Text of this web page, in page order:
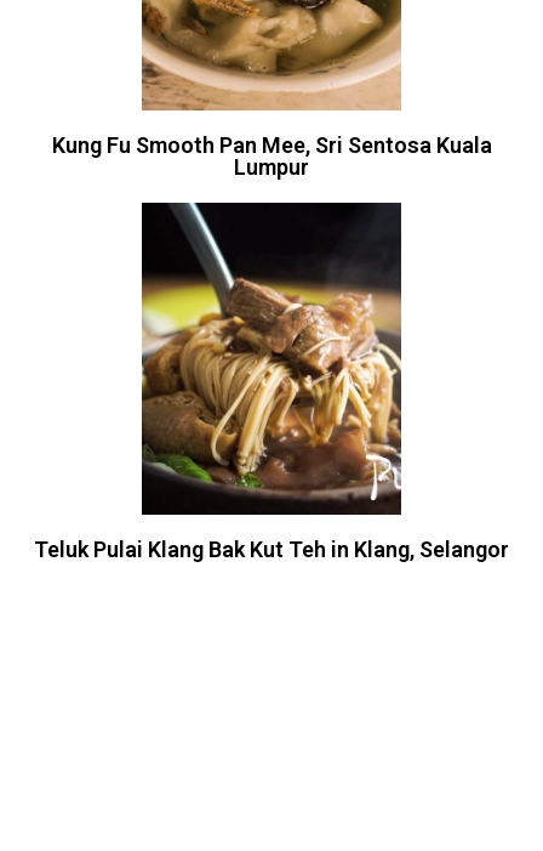
Kung Fu Smooth Pan Mee, Sri Sentosa Kuala
Lumpur
Teluk Pulai Klang Bak Kut Teh in Klang, Selangor